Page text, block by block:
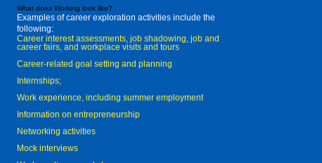
What does Working look like?
Examples of career exploration activities include the
following:
Career interest assessments, job shadowing, job and
career fairs, and workplace visits and tours
Career-related goal setting and planning
Internships;
Work experience, including summer employment
Information on entrepreneurship
Networking activities
Mock interviews